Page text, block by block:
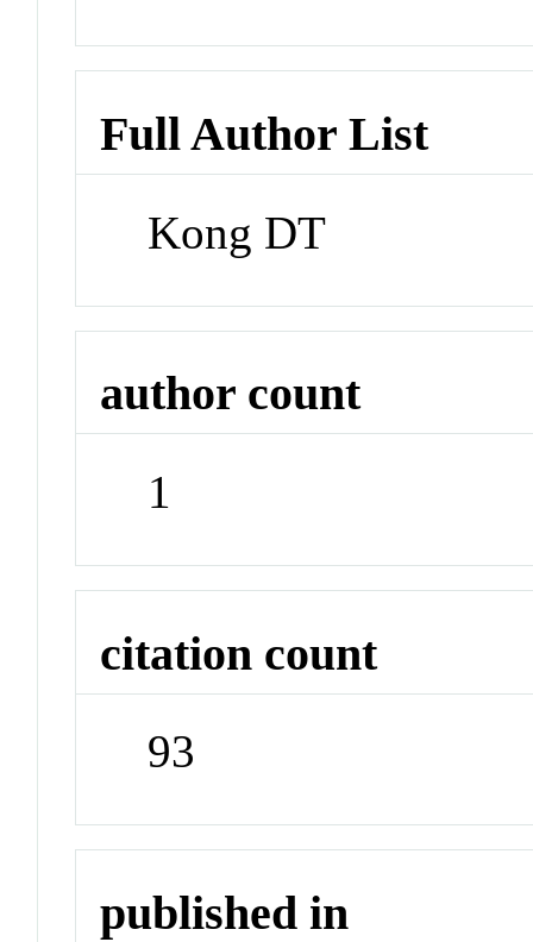
Full Author List
Kong DT
author count
1
citation count
93
published in